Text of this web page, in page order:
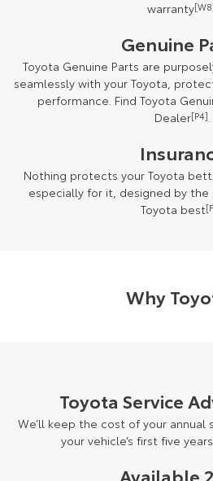
warranty
Genuine
Toyota Genuine Parts are
seamlessly with your Toyota,
performance. Find Toyota
Dealer[P4].
Nothing protects your Toyota
especially for it, designed by
Toyota best
Why
Toyota Service
We’ll keep the cost of your
your vehicle’s first five
Available